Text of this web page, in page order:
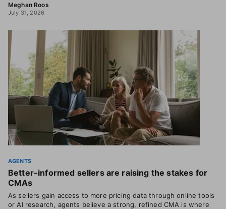
Meghan Roos
July 31, 2026
AGENTS
Better-informed sellers are raising the stakes for
CMAs
As sellers gain access to more pricing data through online tools
or AI research, agents believe a strong, refined CMA is where